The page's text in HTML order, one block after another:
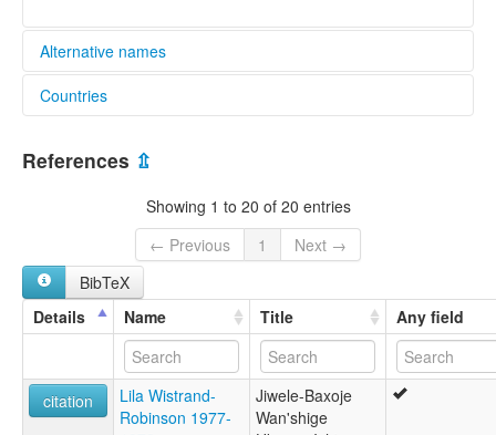
Alternative names
elcat:
Iowa-Oto
Oto
Chiwere language [en]
Iowa-oto [fr]
Ioweg-Otoeg [br]
Język chiwere [pl]
moseley & asher (1994):
multitree:
Chiwere
Iowa-Oto
Countries
United States [US]
References ⇫
Showing 1 to 20 of 20 entries
← Previous
1
Next →
BibTeX
Details
Name Title Any field
citation
Lila Wistrand-
Robinson 1977-
Jiwele-Baxoje
Wan'shige